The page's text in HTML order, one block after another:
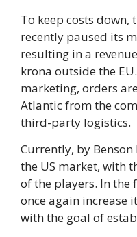
To keep costs down,
recently paused its
resulting in a
krona outside the
marketing, orders
Atlantic from the
third-party logistics.
Currently, by
the US market, with
of the players. In
once again increase
with the goal of